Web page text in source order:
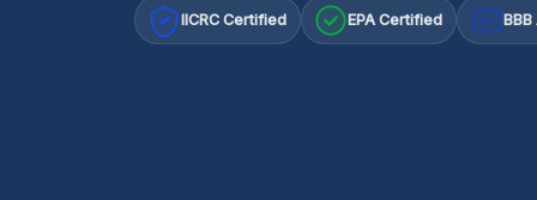
IICRC Certified EPA Certified A+